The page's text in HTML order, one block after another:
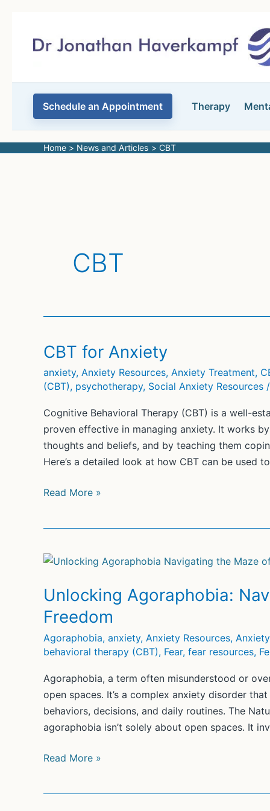
content
Schedule an Appointment Therapy
Home News and Articles CBT
CBT
CBT for Anxiety
anxiety, Anxiety Resources, Anxiety Treatment,
(CBT), psychotherapy, Social Anxiety Resources /
Cognitive Behavioral Therapy (CBT) is a well-
proven effective in managing anxiety. It works
thoughts and beliefs, and by teaching them
Here’s a detailed look at how CBT can be used
CBT
Read More »
Unlocking Agoraphobia:
Freedom
Agoraphobia, anxiety, Anxiety Resources,
behavioral therapy (CBT), Fear, fear resources,
Agoraphobia, a term often misunderstood or
open spaces. It’s a complex anxiety disorder
behaviors, decisions, and daily routines. The
agoraphobia isn’t solely about open spaces. It
Unlocking
Read More »